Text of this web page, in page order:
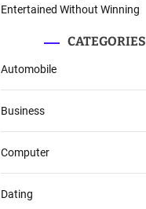
Entertained Without Winning
CATEGORIES
Automobile
Business
Computer
Dating